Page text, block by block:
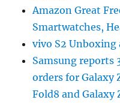
Amazon Great
Smartwatches,
vivo S2
Samsung reports
orders for Galaxy
Fold8 and Galaxy